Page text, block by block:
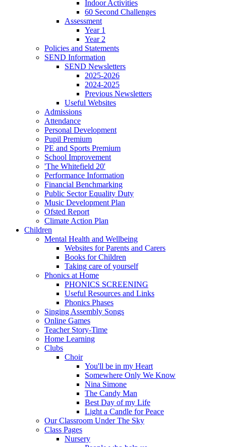
Indoor Activities
60 Second Challenges
Assessment
Year 1
Year 2
Policies and Statements
SEND Information
SEND Newsletters
2025-2026
2024-2025
Previous Newsletters
Useful Websites
Admissions
Attendance
Personal Development
Pupil Premium
PE and Sports Premium
School Improvement
'The Whitefield 20'
Performance Information
Financial Benchmarking
Public Sector Equality Duty
Music Development Plan
Ofsted Report
Climate Action Plan
Children
Mental Health and Wellbeing
Websites for Parents and Carers
Books for Children
Taking care of yourself
Phonics at Home
PHONICS SCREENING
Useful Resources and Links
Phonics Phases
Singing Assembly Songs
Online Games
Teacher Story-Time
Home Learning
Clubs
Choir
You'll be in my Heart
Somewhere Only We Know
Nina Simone
The Candy Man
Best Day of my Life
Light a Candle for Peace
Our Classroom Under The Sky
Class Pages
Nursery